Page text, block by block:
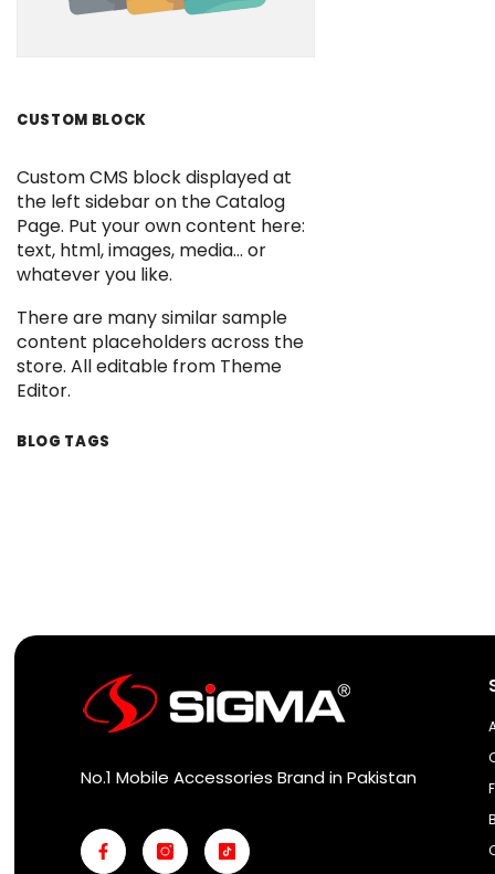
CUSTOM BLOCK
Custom CMS block displayed at
the left sidebar on the Catalog
Page. Put your own content here:
text, html, images, media... or
whatever you like.
There are many similar sample
content placeholders across the
store. All editable from Theme
Editor.
BLOG TAGS
No.1 Mobile Accessories Brand in Pakistan